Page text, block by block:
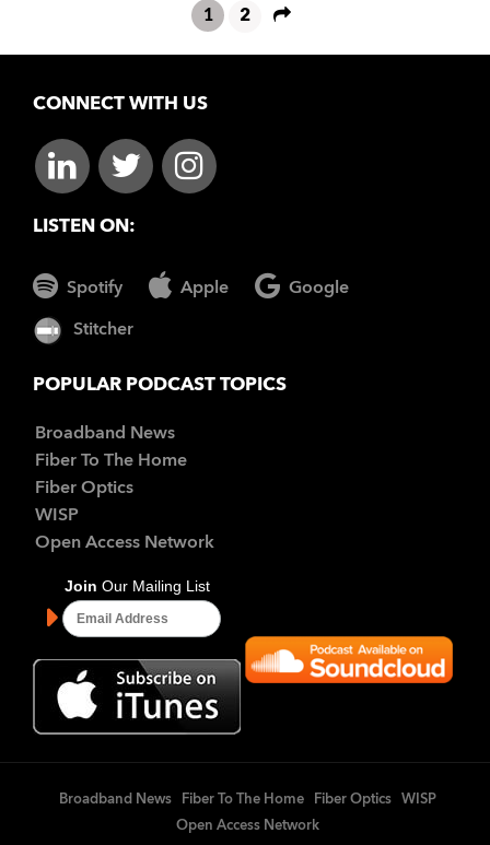
1 2
CONNECT WITH US
LISTEN ON:
Spotify Apple Google
Stitcher
POPULAR PODCAST TOPICS
Broadband News
Fiber To The Home
Fiber Optics
WISP
Open Access Network
Broadband News Fiber To The Home Fiber Optics
WISP
Open Access Network